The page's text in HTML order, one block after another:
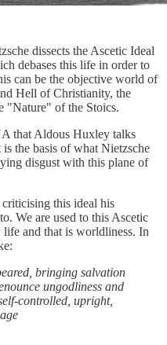
dissects the Ascetic Ideal
debases this life in order to
can be the objective world of
Hell of Christianity, the
"Nature" of the Stoics.
that Aldous Huxley talks
the basis of what Nietzsche
disgust with this plane of
this ideal his
We are used to this Ascetic
and that is worldliness. In
bringing salvation
ungodliness and
controlled, upright,